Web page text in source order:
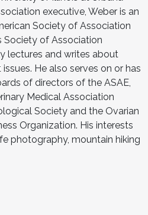
executive, Weber is an
Society of Association
Society of Association
lectures and writes about
He also serves on or has
of directors of the ASAE,
Medical Association
Society and the Ovarian
Organization. His interests
photography, mountain hiking